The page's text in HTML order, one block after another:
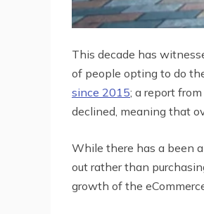
This decade has
of people opting to do
since 2015; a report
declined, meaning that
While there has a been
out rather than
growth of the